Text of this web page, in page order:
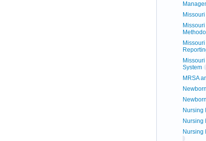
System
MRSA
Nursing
Nursing
Nursing